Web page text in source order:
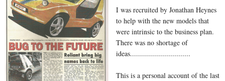
I was recruited by Jonathan Heynes
to help with the new models that
were intrinsic to the business plan.
There was no shortage of
ideas..............................
This is a personal account of the last